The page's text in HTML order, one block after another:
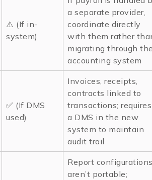
⚠️ (If in-
system)
a separate provider,
coordinate directly
with them rather
migrating through
accounting system
✅ (If DMS
used)
Invoices, receipts,
contracts linked to
transactions; requires
a DMS in the new
system to maintain
audit trail
Report
aren’t portable;